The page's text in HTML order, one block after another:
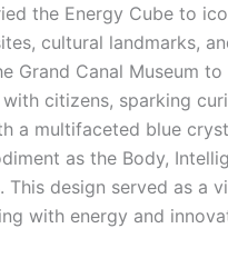
the Energy Cube to
cultural landmarks,
Grand Canal Museum
citizens, sparking
a multifaceted blue
as the Body,
design served as a
with energy and